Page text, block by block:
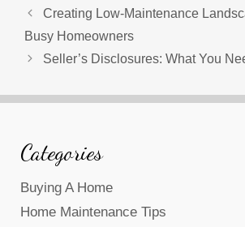
Creating Low-Maintenance
Busy Homeowners
Seller’s Disclosures: What You
Categories
Buying A Home
Home Maintenance Tips